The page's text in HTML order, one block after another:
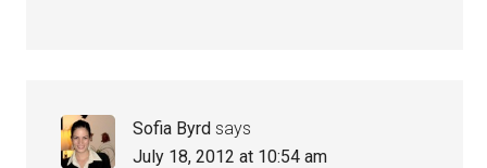
Sofia Byrd says
July 18, 2012 at 10:54 am